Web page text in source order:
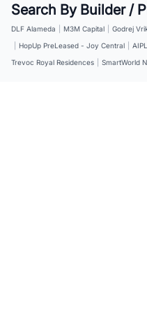
Search By Builder /
DLF Alameda M3M Capital Godrej
HopUp PreLeased - Joy Central
Trevoc Royal Residences
SmartWorld